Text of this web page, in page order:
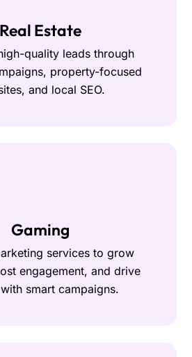
Real Estate
quality leads through
property-focused
and local SEO.
Gaming
services to grow
engagement, and drive
smart campaigns.